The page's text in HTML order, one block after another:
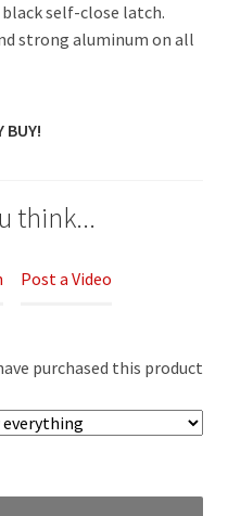
black self-close latch.
strong aluminum on all
BUY!
think...
Post a Video
purchased this product